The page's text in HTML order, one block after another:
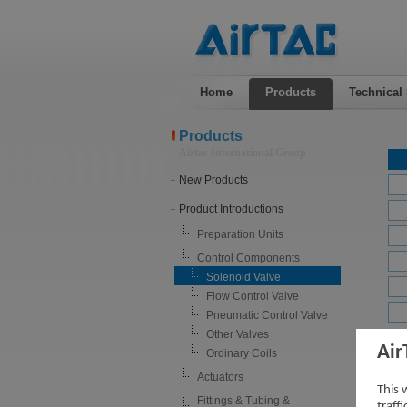
Home Products Technical
Products
New Products
Product Introductions
Preparation Units
Control Components
Solenoid Valve
Flow Control Valve
Pneumatic Control Valve
Other Valves
Ordinary Coils
Actuators
Fittings & Tubing &
4SV
This